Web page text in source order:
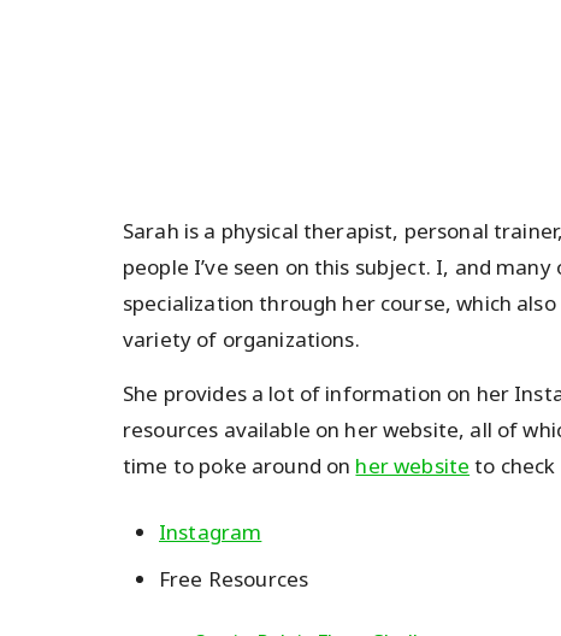
Sarah is a physical therapist, personal
people I’ve seen on this subject. I, and
specialization through her course, which
variety of organizations.
She provides a lot of information on her
resources available on her website, all of
time to poke around on her website to
Instagram
Free Resources